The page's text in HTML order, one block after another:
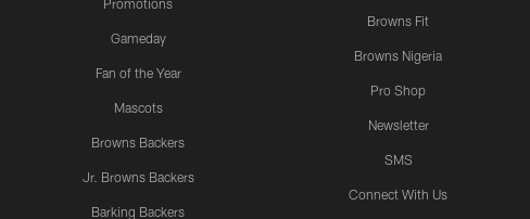
Promotions
Gameday
Fan of the Year
Mascots
Browns Backers
Jr. Browns Backers
Barking Backers
Browns Fit
Browns Nigeria
Pro Shop
Newsletter
SMS
Connect With Us